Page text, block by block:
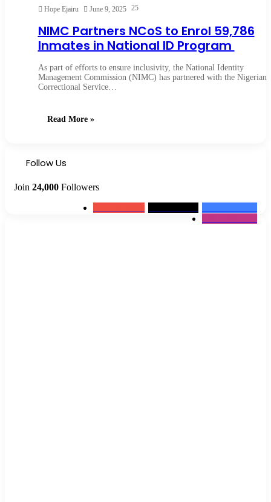
Hope Ejairu June 9, 2025 25
NIMC Partners NCoS to Enrol 59,786
Inmates in National ID Program
As part of efforts to ensure inclusivity, the National Identity
Management Commission (NIMC) has partnered with the Nigerian
Correctional Service…
Read More »
Follow Us
Join 24,000 Followers